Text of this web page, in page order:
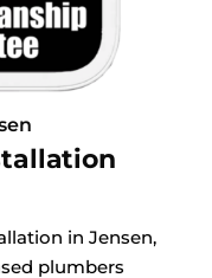
in Jensen,
plumbers